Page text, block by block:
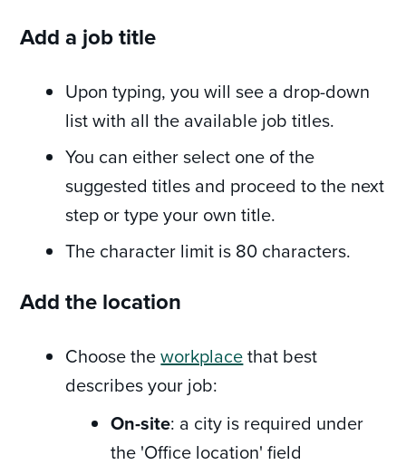
Add a job title
Upon typing, you will see a drop-down
list with all the available job titles.
You can either select one of the
suggested titles and proceed to the next
step or type your own title.
The character limit is 80 characters.
Add the location
Choose theworkplacethat best
describes your job:
On-site: a city is required under
the 'Office location' field